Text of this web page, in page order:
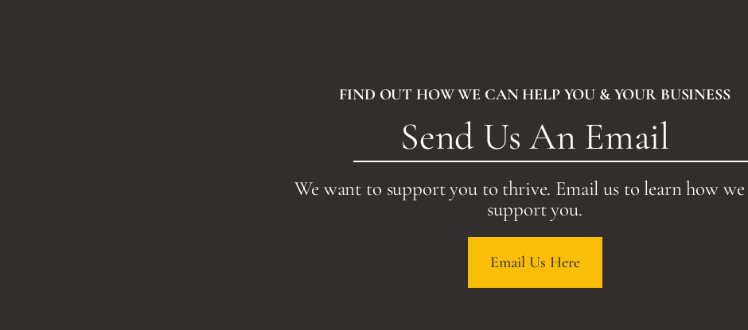
FIND OUT HOW WE CAN HELP YOU & YOUR BUSINESS
Send Us An Email
We want to support you to thrive. Email us to learn how we
support you.
Email Us Here